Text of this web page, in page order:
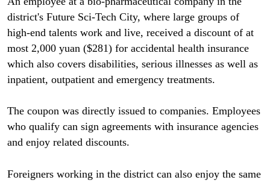
district's Future Sci-Tech City, where large groups of
high-end talents work and live, received a discount of at
most 2,000 yuan ($281) for accidental health insurance
which also covers disabilities, serious illnesses as well as
inpatient, outpatient and emergency treatments.
The coupon was directly issued to companies. Employees
who qualify can sign agreements with insurance agencies
and enjoy related discounts.
Foreigners working in the district can also enjoy the same